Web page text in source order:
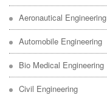
Aeronautical Engineering
Automobile Engineering
Bio Medical Engineering
Civil Engineering